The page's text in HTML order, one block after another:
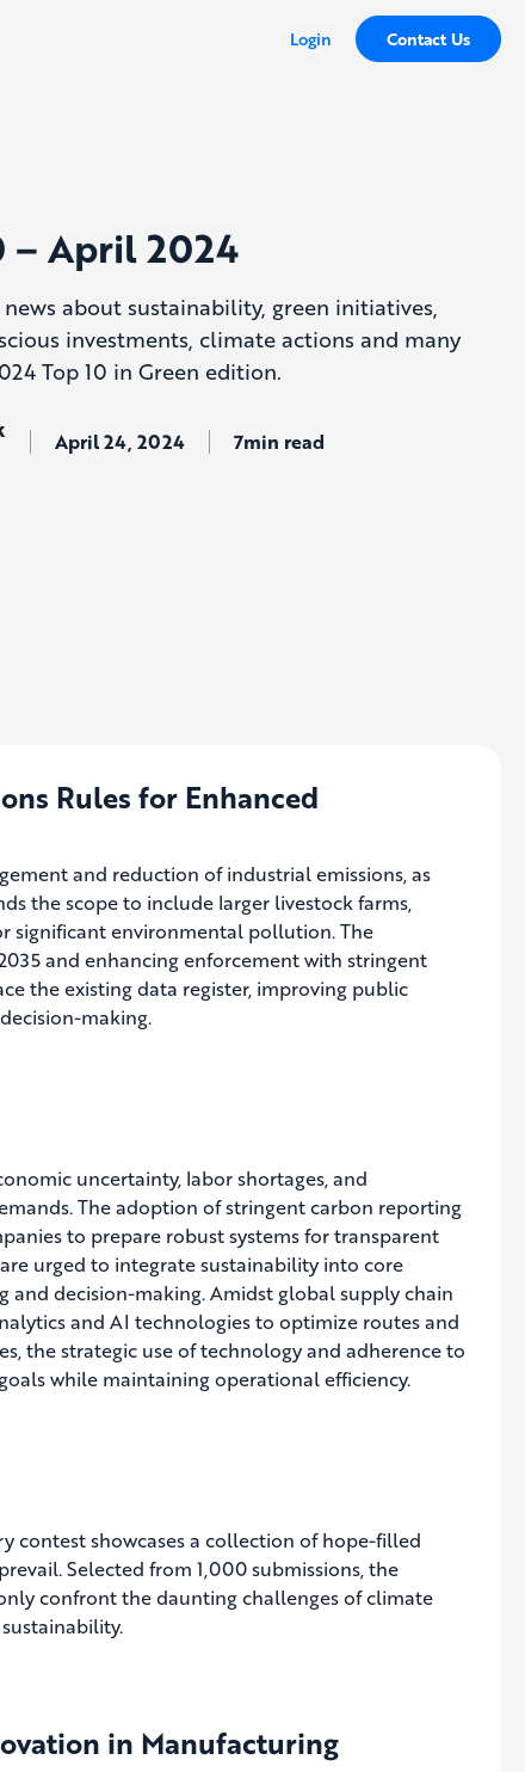
Login Contact Us
– April 2024
about sustainability, green initiatives,
investments, climate actions and many
Top 10 in Green edition.
April 24, 2024 7min read
Rules for Enhanced
and reduction of industrial emissions, as
the scope to include larger livestock farms,
significant environmental pollution. The
and enhancing enforcement with stringent
the existing data register, improving public
making.
uncertainty, labor shortages, and
The adoption of stringent carbon reporting
to prepare robust systems for transparent
urged to integrate sustainability into core
decision-making. Amidst global supply chain
and AI technologies to optimize routes and
the strategic use of technology and adherence to
while maintaining operational efficiency.
contest showcases a collection of hope-filled
Selected from 1,000 submissions, the
confront the daunting challenges of climate
in Manufacturing